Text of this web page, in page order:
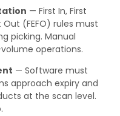
— First In, First
Out (FEFO) rules must
picking. Manual
operations.
— Software must
approach expiry and
at the scan level.